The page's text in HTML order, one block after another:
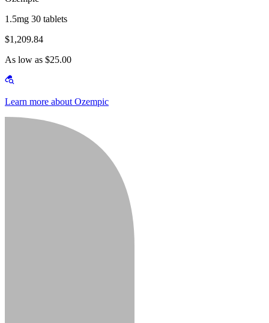
1.5mg 30 tablets
$1,209.84
As low as $25.00
Learn more about Ozempic